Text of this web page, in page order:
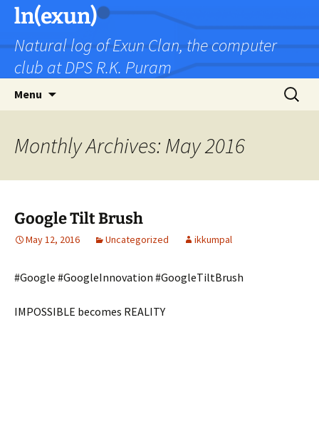
Skip
content
ln(exun)
Natural log of Exun Clan, the computer
club at DPS R.K. Puram
Menu
Search
for:
Monthly Archives: May 2016
Google Tilt Brush
May 12, 2016 Uncategorized ikkumpal
#Google #GoogleInnovation #GoogleTiltBrush
IMPOSSIBLE becomes REALITY